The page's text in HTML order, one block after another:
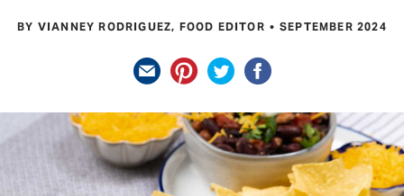
BY VIANNEY RODRIGUEZ, FOOD EDITOR SEPTEMBER 2024